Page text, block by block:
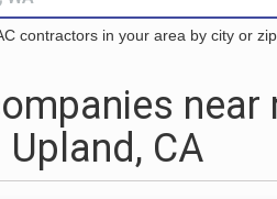
contractors in your area by city or zip
near
Upland, CA